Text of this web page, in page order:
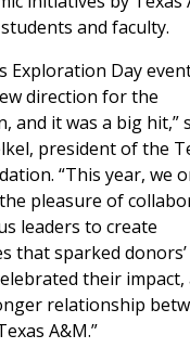
and faculty.
Exploration Day
direction for the
and it was a big hit,”
president of the
“This year, we
pleasure of
leaders to create
that sparked donors’
their impact,
relationship
A&M.”